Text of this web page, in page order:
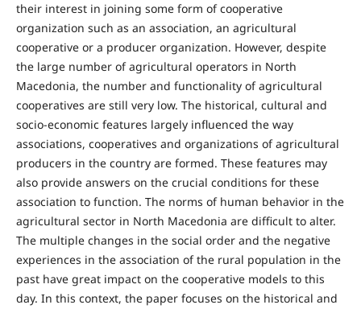
their interest in joining some form of cooperative
organization such as an association, an agricultural
cooperative or a producer organization. However, despite
the large number of agricultural operators in North
Macedonia, the number and functionality of agricultural
cooperatives are still very low. The historical, cultural and
socio-economic features largely influenced the way
associations, cooperatives and organizations of agricultural
producers in the country are formed. These features may
also provide answers on the crucial conditions for these
association to function. The norms of human behavior in the
agricultural sector in North Macedonia are difficult to alter.
The multiple changes in the social order and the negative
experiences in the association of the rural population in the
past have great impact on the cooperative models to this
day. In this context, the paper focuses on the historical and